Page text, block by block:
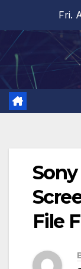
content
Fri.
Sony
File